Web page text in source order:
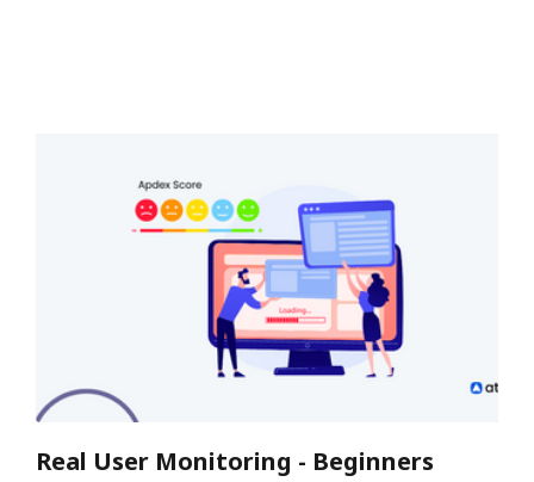
Real User Monitoring - Beginners